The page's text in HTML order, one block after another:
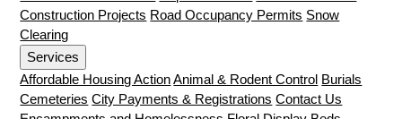
Construction Projects Road Occupancy Permits Snow
Clearing
Services
Affordable Housing Action Animal & Rodent Control Burials
Cemeteries City Payments & Registrations Contact Us